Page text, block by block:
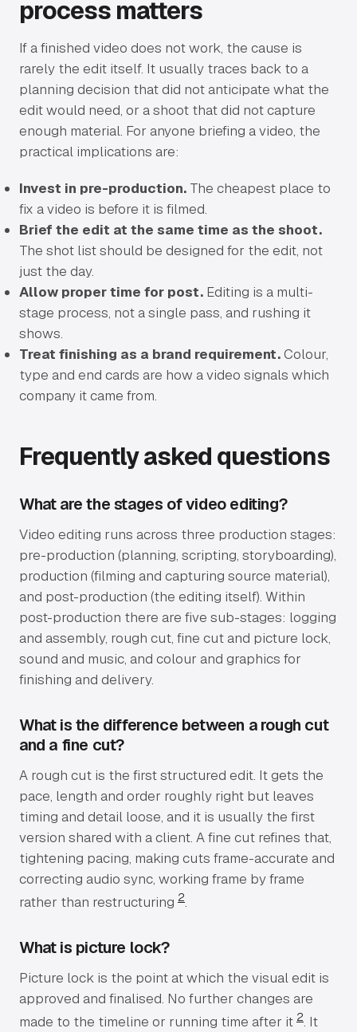
process matters
If a finished video does not work, the cause is
rarely the edit itself. It usually traces back to a
planning decision that did not anticipate what the
edit would need, or a shoot that did not capture
enough material. For anyone briefing a video, the
practical implications are:
Invest in pre-production. The cheapest place to
fix a video is before it is filmed.
Brief the edit at the same time as the shoot.
The shot list should be designed for the edit, not
just the day.
Allow proper time for post. Editing is a multi-
stage process, not a single pass, and rushing it
shows.
Treat finishing as a brand requirement. Colour,
type and end cards are how a video signals which
company it came from.
Frequently asked questions
What are the stages of video editing?
Video editing runs across three production stages:
pre-production (planning, scripting, storyboarding),
production (filming and capturing source material),
and post-production (the editing itself). Within
post-production there are five sub-stages: logging
and assembly, rough cut, fine cut and picture lock,
sound and music, and colour and graphics for
finishing and delivery.
What is the difference between a rough cut
and a fine cut?
A rough cut is the first structured edit. It gets the
pace, length and order roughly right but leaves
timing and detail loose, and it is usually the first
version shared with a client. A fine cut refines that,
tightening pacing, making cuts frame-accurate and
correcting audio sync, working frame by frame
rather than restructuring 2.
What is picture lock?
Picture lock is the point at which the visual edit is
approved and finalised. No further changes are
made to the timeline or running time after it 2. It